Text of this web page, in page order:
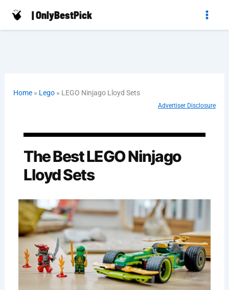
Skip
| OnlyBestPick
Home » Lego » LEGO Ninjago Lloyd Sets
Advertiser Disclosure
The Best LEGO Ninjago
Lloyd Sets